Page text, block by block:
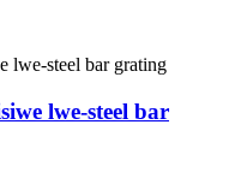
lwe-steel bar